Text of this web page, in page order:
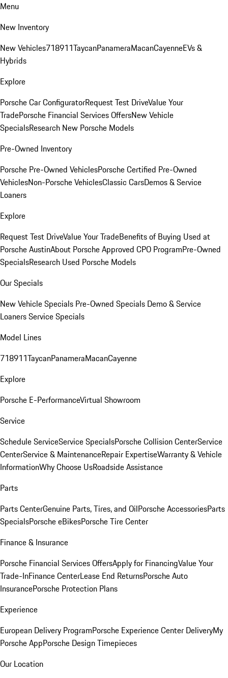
Menu
New Inventory
New Vehicles718911TaycanPanameraMacanCayenneEVs &
Hybrids
Explore
Porsche Car ConfiguratorRequest Test DriveValue Your
TradePorsche Financial Services OffersNew Vehicle
SpecialsResearch New Porsche Models
Pre-Owned Inventory
Porsche Pre-Owned VehiclesPorsche Certified Pre-Owned
VehiclesNon-Porsche VehiclesClassic CarsDemos & Service
Loaners
Explore
Request Test DriveValue Your TradeBenefits of Buying Used at
Porsche AustinAbout Porsche Approved CPO ProgramPre-Owned
SpecialsResearch Used Porsche Models
Our Specials
New Vehicle Specials Pre-Owned Specials Demo & Service
LoanersService Specials
Model Lines
718911TaycanPanameraMacanCayenne
Explore
Porsche E-PerformanceVirtual Showroom
Service
Schedule ServiceService SpecialsPorsche Collision CenterService
CenterService & MaintenanceRepair ExpertiseWarranty & Vehicle
InformationWhy Choose UsRoadside Assistance
Parts
Parts CenterGenuine Parts, Tires, and OilPorsche AccessoriesParts
SpecialsPorsche eBikesPorsche Tire Center
Finance & Insurance
Porsche Financial Services OffersApply for FinancingValue Your
Trade-InFinance CenterLease End ReturnsPorsche Auto
InsurancePorsche Protection Plans
Experience
European Delivery ProgramPorsche Experience Center DeliveryMy
Porsche AppPorsche Design Timepieces
Our Location